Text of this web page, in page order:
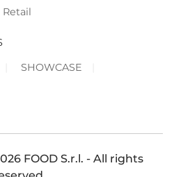
Retail
SHOWCASE
FOOD S.r.l. - All rights